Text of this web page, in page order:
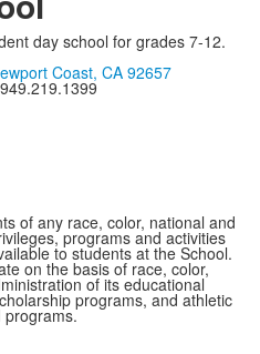
day school for grades 7-12.
Coast, CA 92657
of any race, color, national and
programs and activities
to students at the School.
on the basis of race, color,
of its educational
programs, and athletic
programs.